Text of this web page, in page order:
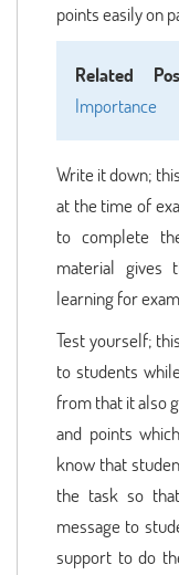
points easily on
Related
Importance
Write it down;
at the time of
to complete
material gives
learning for
Test yourself;
to students
from that it also
and points
know that
the task so
message to
support to do